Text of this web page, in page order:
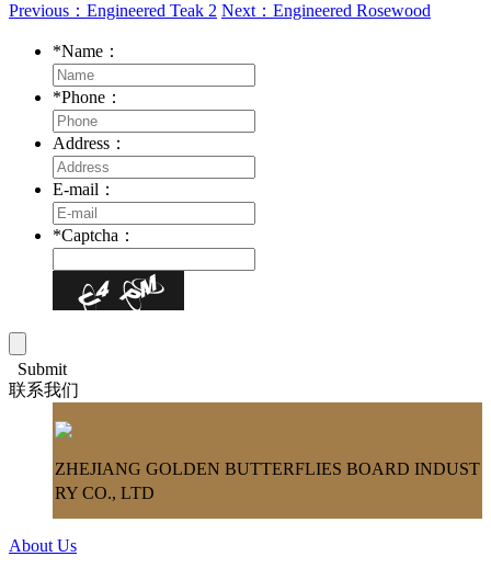
Previous：Engineered Teak 2 Next：Engineered Rosewood
*Name：
*Phone：
Address：
E-mail：
*Captcha：
Submit
联系我们
ZHEJIANG GOLDEN BUTTERFLIES BOARD INDUST
RY CO., LTD
About Us